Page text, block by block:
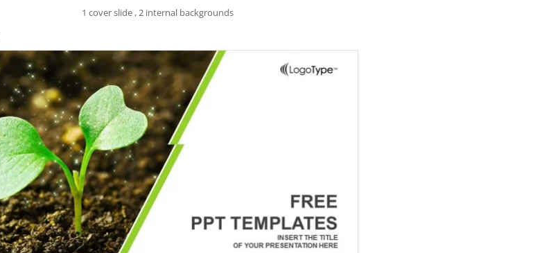
1 cover slide , 2 internal backgrounds